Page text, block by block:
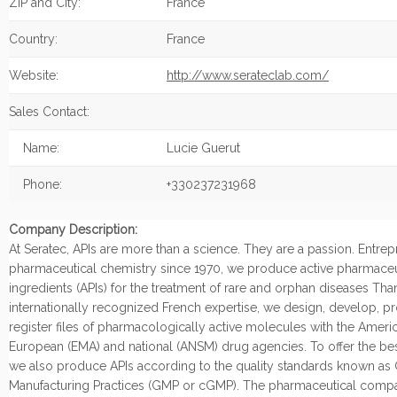
Country: France
Website: http://www.serateclab.com/
Sales Contact:
Name: Lucie Guerut
Phone: +330237231968
Company Description:
At Seratec, APIs are more than a science. They are a passion.
pharmaceutical chemistry since 1970, we produce active
ingredients (APIs) for the treatment of rare and orphan diseases
internationally recognized French expertise, we design, develop,
register files of pharmacologically active molecules with the
European (EMA) and national (ANSM) drug agencies. To offer the
we also produce APIs according to the quality standards known as
Manufacturing Practices (GMP or cGMP). The pharmaceutical